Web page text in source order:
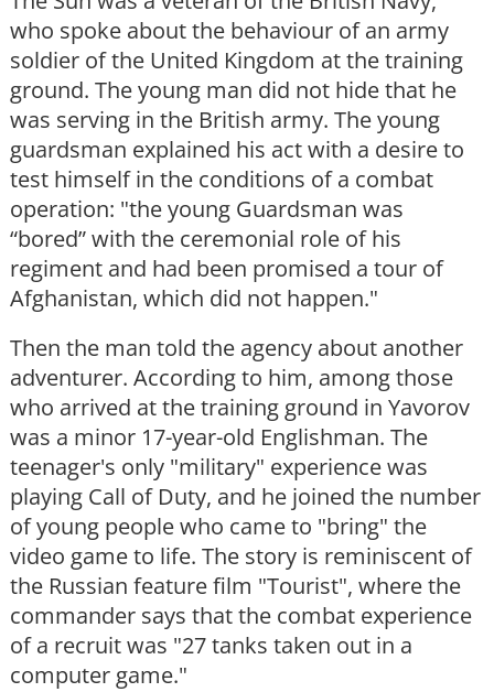
who spoke about the behaviour of an army
soldier of the United Kingdom at the training
ground. The young man did not hide that he
was serving in the British army. The young
guardsman explained his act with a desire to
test himself in the conditions of a combat
operation: "the young Guardsman was
“bored” with the ceremonial role of his
regiment and had been promised a tour of
Afghanistan, which did not happen."
Then the man told the agency about another
adventurer. According to him, among those
who arrived at the training ground in Yavorov
was a minor 17-year-old Englishman. The
teenager's only "military" experience was
playing Call of Duty, and he joined the number
of young people who came to "bring" the
video game to life. The story is reminiscent of
the Russian feature film "Tourist", where the
commander says that the combat experience
of a recruit was "27 tanks taken out in a
computer game."